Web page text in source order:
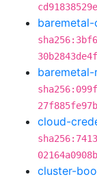
cloud-
cluster-